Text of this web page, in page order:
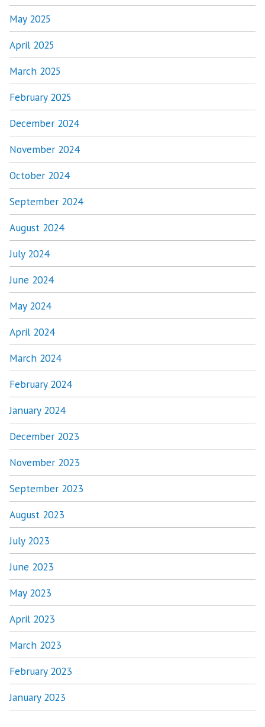
May 2025
April 2025
March 2025
February 2025
December 2024
November 2024
October 2024
September 2024
August 2024
July 2024
June 2024
May 2024
April 2024
March 2024
February 2024
January 2024
December 2023
November 2023
September 2023
August 2023
July 2023
June 2023
May 2023
April 2023
March 2023
February 2023
January 2023